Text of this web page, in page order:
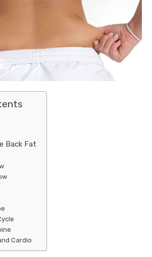
Back Fat
Cardio